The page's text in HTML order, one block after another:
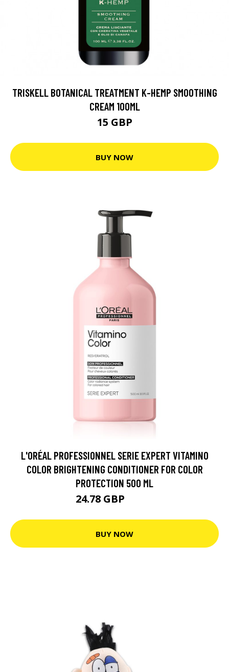
TRISKELL BOTANICAL TREATMENT K-HEMP SMOOTHING
CREAM 100ML
15 GBP
BUY NOW
L'ORÉAL PROFESSIONNEL SERIE EXPERT VITAMINO
COLOR BRIGHTENING CONDITIONER FOR COLOR
PROTECTION 500 ML
24.78 GBP
BUY NOW